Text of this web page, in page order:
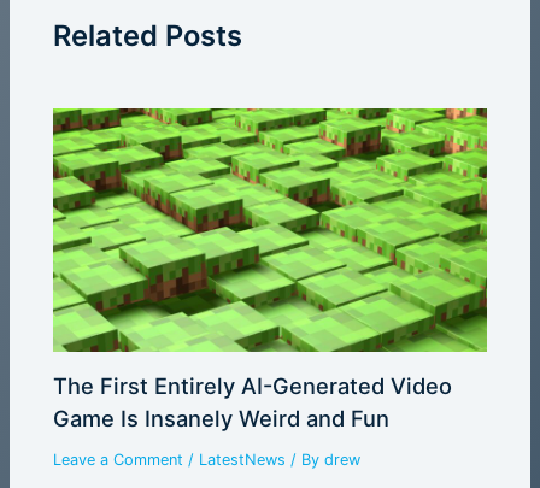
Related Posts
The First Entirely AI-Generated Video
Game Is Insanely Weird and Fun
Leave a Comment / LatestNews / Bydrew